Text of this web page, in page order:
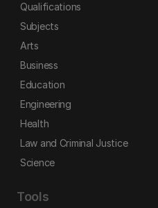
Qualifications
Subjects
Arts
Business
Education
Engineering
Health
Law and Criminal Justice
Science
Tools